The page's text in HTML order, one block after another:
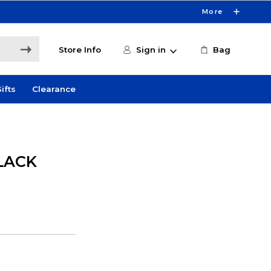
More
Store Info Sign in Bag
Clearance